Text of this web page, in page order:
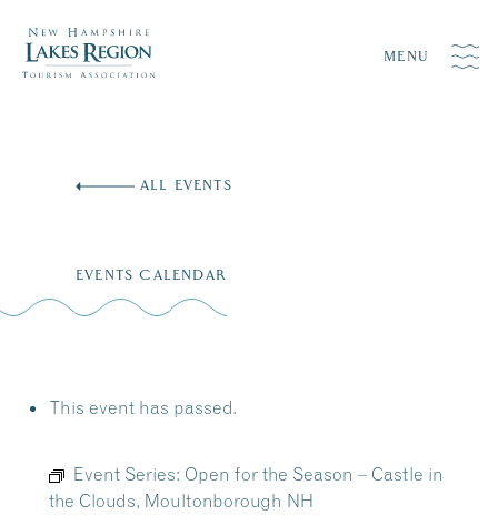
MENU
ALL EVENTS
EVENTS CALENDAR
This event has passed.
Event Series: Open for the Season – Castle in
the Clouds, Moultonborough NH